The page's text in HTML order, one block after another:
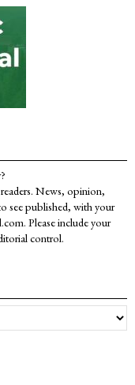
News, opinion,
see published, with your
Please include your
control.